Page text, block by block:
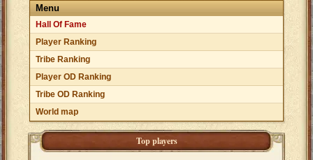
Menu
Hall Of Fame
Player Ranking
Tribe Ranking
Player OD Ranking
Tribe OD Ranking
World map
Top players